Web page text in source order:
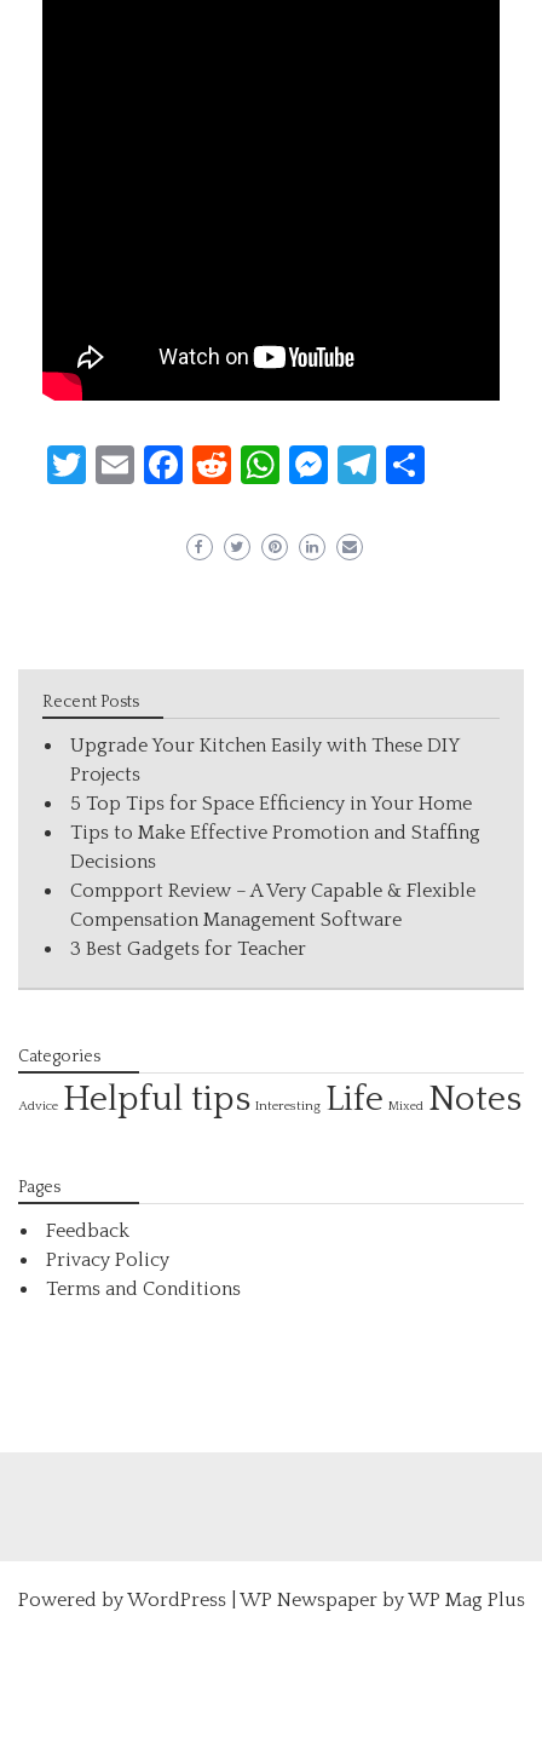
Twitter
EmailFacebook
Reddit
WhatsApp
Messenger
Telegram
Recent Posts
Upgrade Your Kitchen Easily with These DIY
Projects
5 Top Tips for Space Efficiency in Your Home
Tips to Make Effective Promotion and Staffing
Decisions
Compport Review – A Very Capable & Flexible
Compensation Management Software
3 Best Gadgets for Teacher
Categories
Advice Helpful tips Interesting Life Mixed Notes
Pages
Feedback
Privacy Policy
Terms and Conditions
Powered byWordPress| WP Newspaper by WP Mag Plus